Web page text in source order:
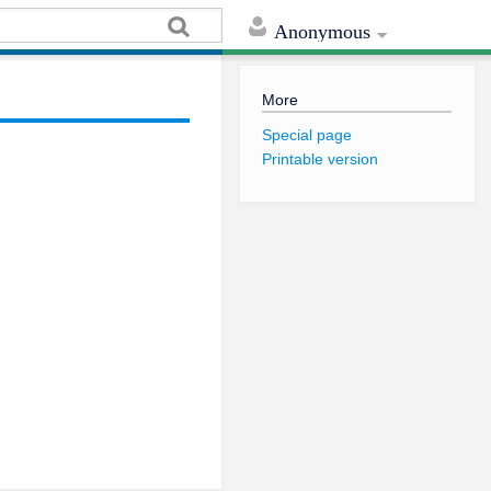
Anonymous
More
Special page
Printable version